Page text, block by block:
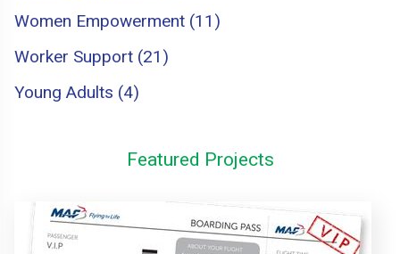
Women Empowerment (11)
Worker Support (21)
Young Adults (4)
Featured Projects